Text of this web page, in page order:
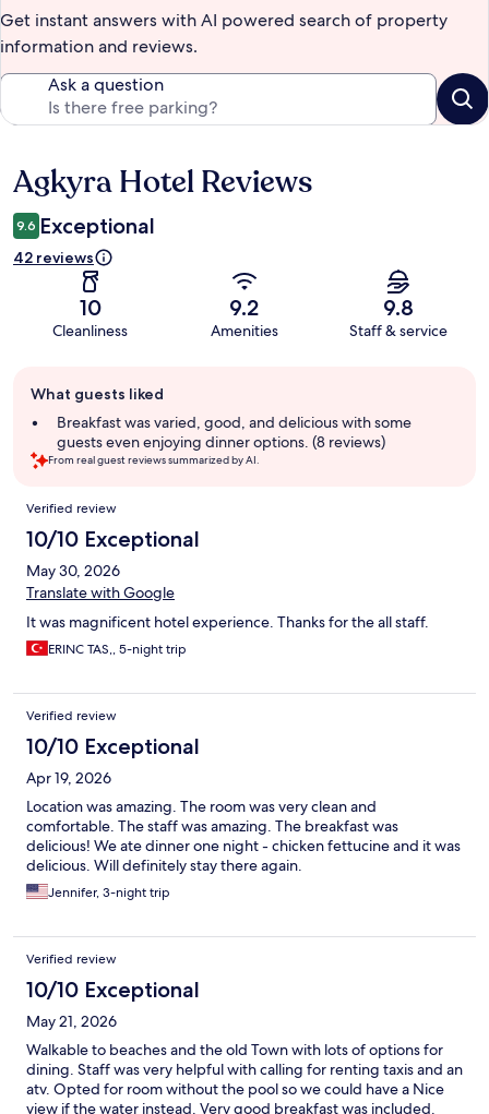
Get instant answers with AI powered search of property
information and reviews.
Ask a question
Reviews
Agkyra Hotel Reviews
9.6 Exceptional
42 reviews
10
Cleanliness
9.2
Amenities
9.8
Staff & service
review
summary
What guests liked
Breakfast was varied, good, and delicious with some
guests even enjoying dinner options. (8 reviews)
From real guest reviews summarized by AI.
Reviews
Verified review
10/10 Exceptional
May 30, 2026
Translate with Google
It was magnificent hotel experience. Thanks for the all staff.
ERINC TAS,, 5-night trip
Verified review
10/10 Exceptional
Apr 19, 2026
Location was amazing. The room was very clean and
comfortable. The staff was amazing. The breakfast was
delicious! We ate dinner one night - chicken fettucine and it was
delicious. Will definitely stay there again.
Jennifer, 3-night trip
Verified review
10/10 Exceptional
May 21, 2026
Walkable to beaches and the old Town with lots of options for
dining. Staff was very helpful with calling for renting taxis and an
atv. Opted for room without the pool so we could have a Nice
view if the water instead. Very good breakfast was included.